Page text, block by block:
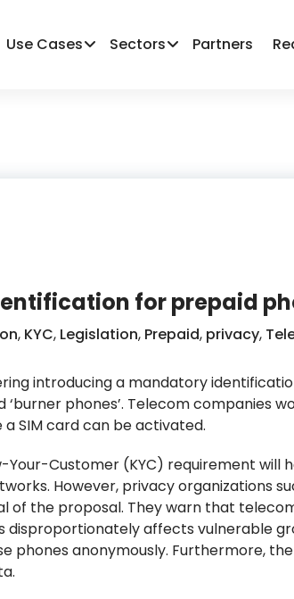
Use Cases Sectors Partners
for prepaid
, KYC, Legislation, Prepaid, privacy,
introducing a mandatory
phones’. Telecom companies
SIM card can be activated.
Your-Customer (KYC) requirement will
However, privacy organizations
of the proposal. They warn that
affects vulnerable
phones anonymously. Furthermore,